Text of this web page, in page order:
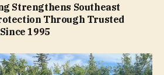
Strengthens Southeast
Through Trusted
1995